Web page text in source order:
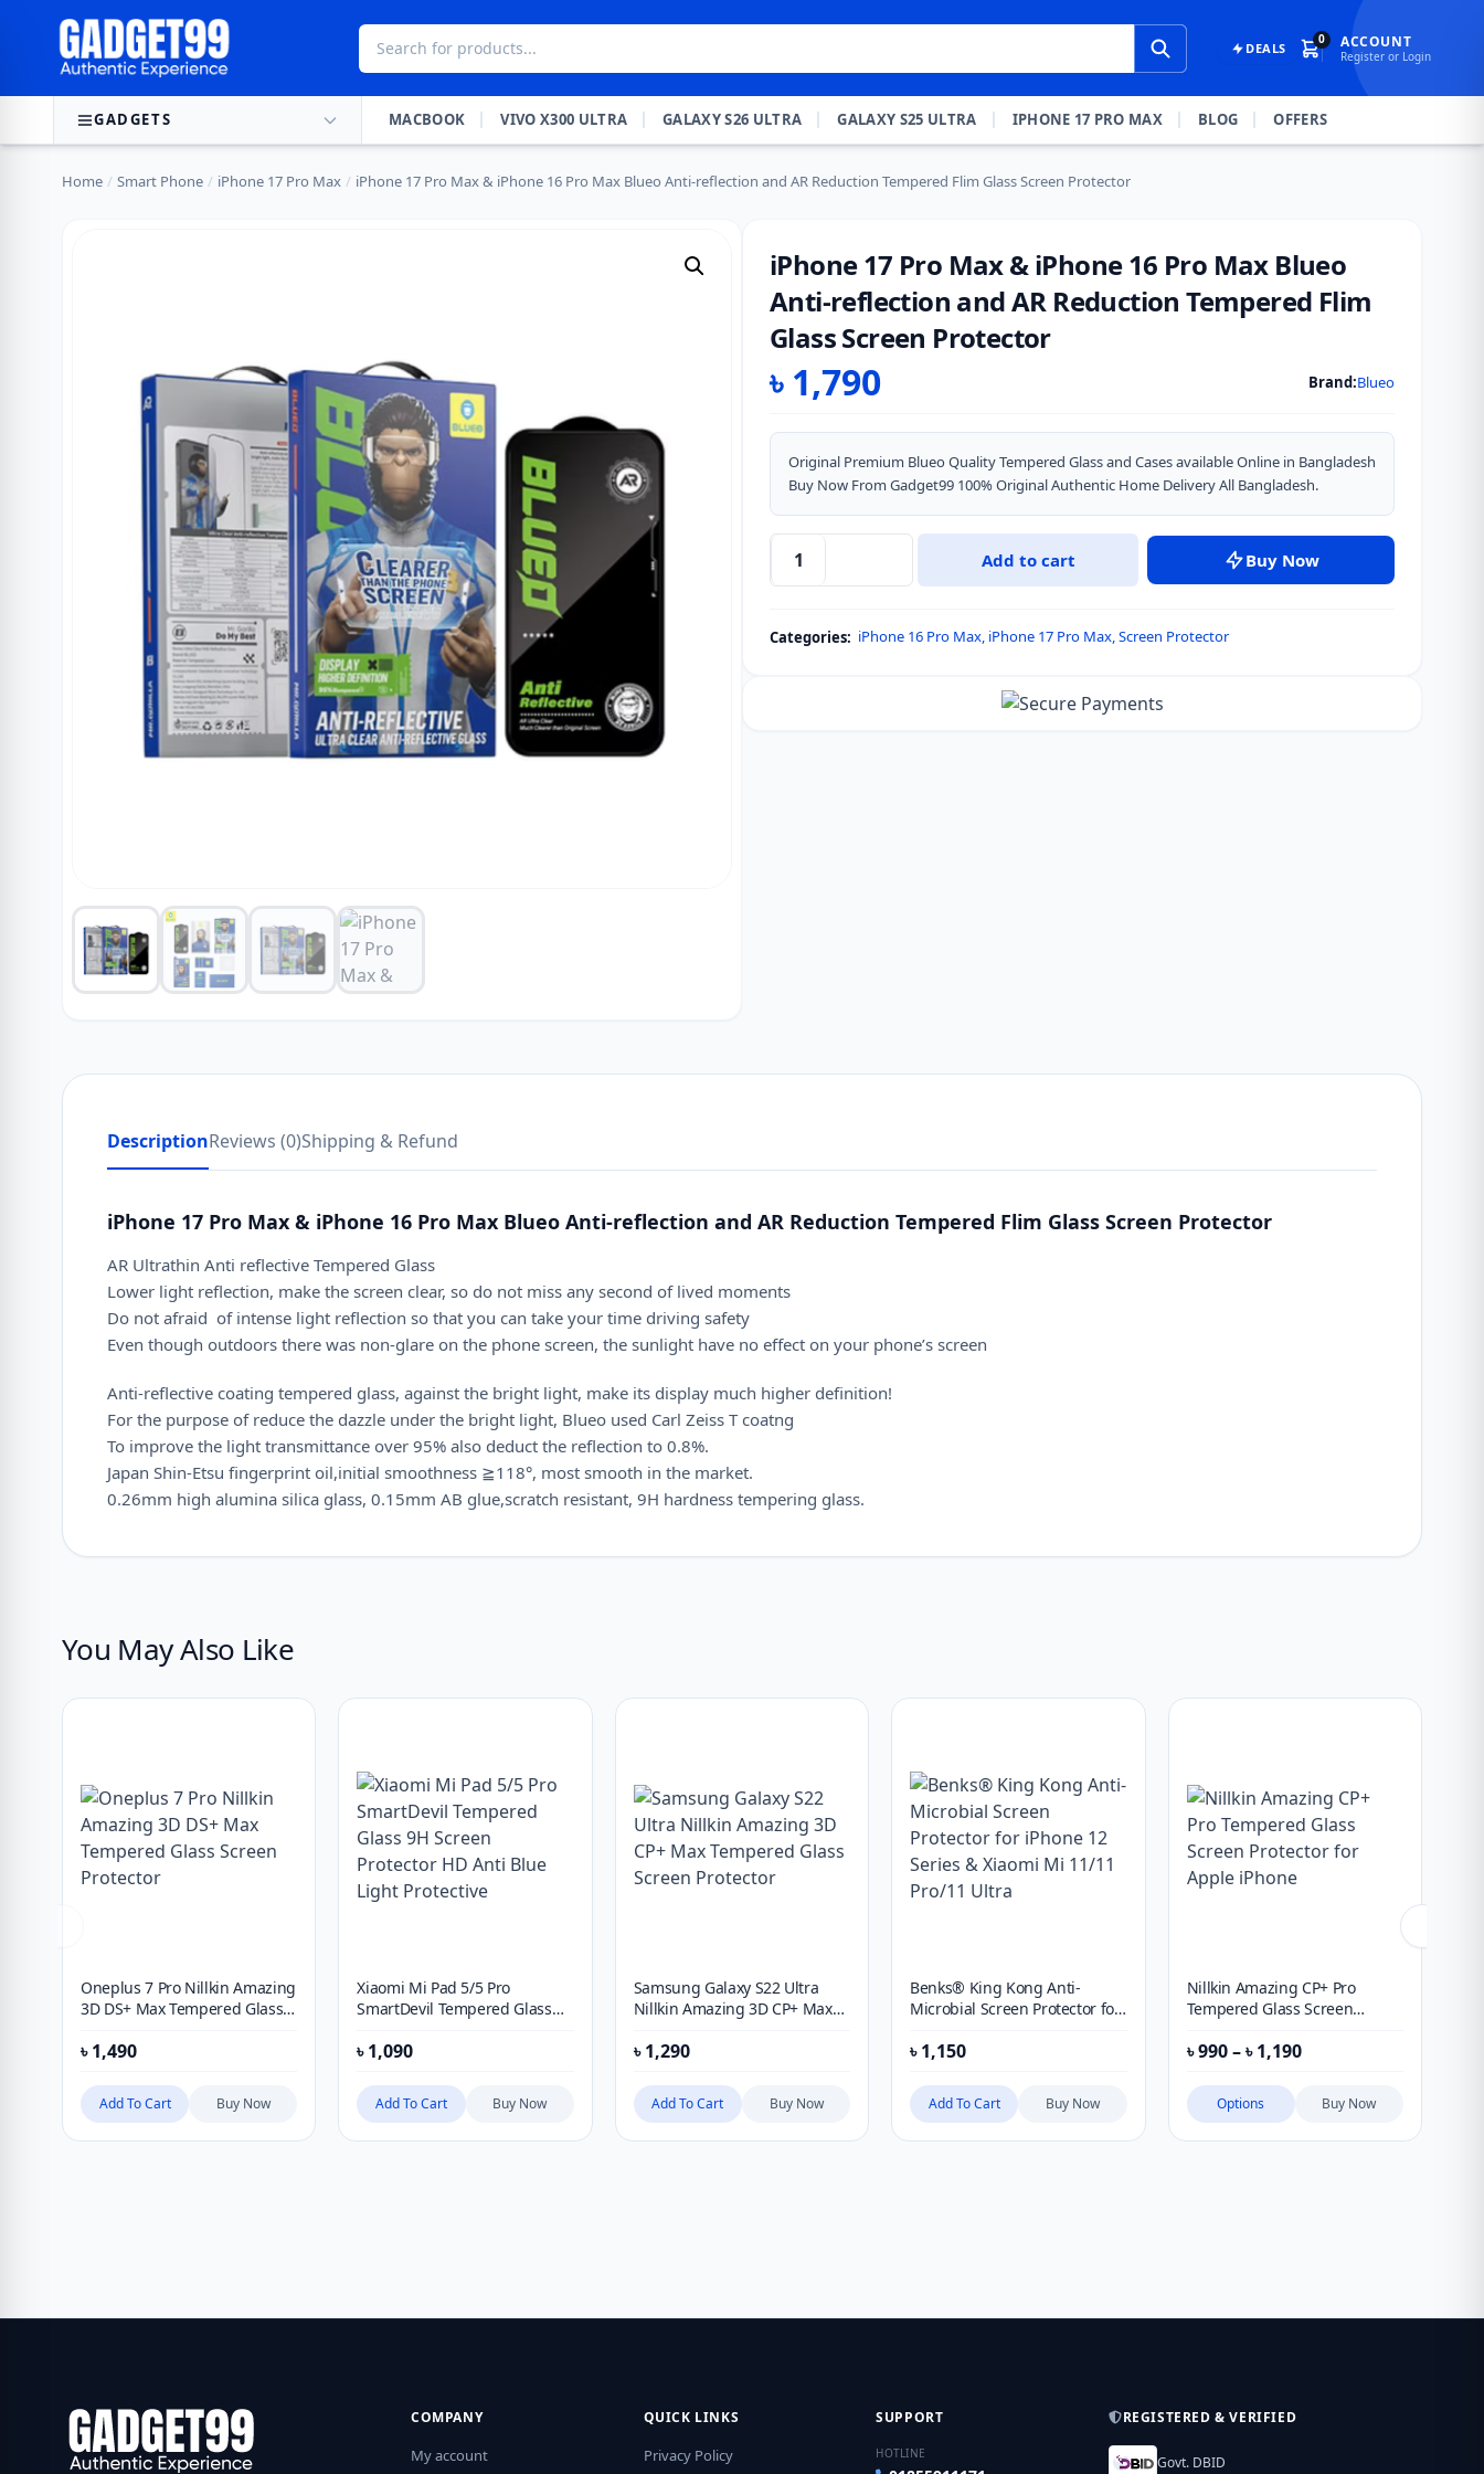
DEALS
0 ACCOUNT
Register or Login
GADGETS MACBOOK VIVO X300 ULTRA GALAXY S26 ULTRA GALAXY S25 ULTRA IPHONE 17 PRO MAX BLOG OFFERS
Home / Smart Phone / iPhone 17 Pro Max / iPhone 17 Pro Max & iPhone 16 Pro Max Blueo Anti-reflection and AR Reduction Tempered Flim Glass Screen Protector
iPhone 17 Pro Max & iPhone 16 Pro Max Blueo
Anti-reflection and AR Reduction Tempered Flim
Glass Screen Protector
৳ 1,790 Brand:Blueo
Original Premium Blueo Quality Tempered Glass and Cases available Online in Bangladesh
Buy Now From Gadget99 100% Original Authentic Home Delivery All Bangladesh.
iPhone
Max
Protector
Add to cart Buy Now
Categories: iPhone 16 Pro Max, iPhone 17 Pro Max,Screen Protector
DescriptionReviews (0)Shipping & Refund
iPhone 17 Pro Max & iPhone 16 Pro Max Blueo Anti-reflection and AR Reduction Tempered Flim Glass Screen Protector
AR Ultrathin Anti reflective Tempered Glass
Lower light reflection, make the screen clear, so do not miss any second of lived moments
Do not afraid of intense light reflection so that you can take your time driving safety
Even though outdoors there was non-glare on the phone screen, the sunlight have no effect on your phone’s screen
Anti-reflective coating tempered glass, against the bright light, make its display much higher definition!
For the purpose of reduce the dazzle under the bright light, Blueo used Carl Zeiss T coatng
To improve the light transmittance over 95% also deduct the reflection to 0.8%.
Japan Shin-Etsu fingerprint oil,initial smoothness ≧118°, most smooth in the market.
0.26mm high alumina silica glass, 0.15mm AB glue,scratch resistant, 9H hardness tempering glass.
You May Also Like
Oneplus 7 Pro Nillkin Amazing
3D DS+ Max Tempered Glass
৳1,490
Add To Cart Buy Now
Xiaomi Mi Pad 5/5 Pro
SmartDevil Tempered Glass
Blue Light Protective
৳1,090
Add To Cart Buy Now
Samsung Galaxy S22 Ultra
Nillkin Amazing 3D CP+ Max
Protector
৳1,290
Add To Cart Buy Now
Benks® King Kong Anti-
Microbial Screen Protector for
11/11 Pro/11 Ultra
৳1,150
Add To Cart Buy Now
Nillkin Amazing CP+ Pro
Tempered Glass Screen
৳990 – ৳1,190Price
through
Options Buy Now
COMPANY
My account
QUICK LINKS
Privacy Policy
SUPPORT
HOTLINE
REGISTERED & VERIFIED
Govt. DBID